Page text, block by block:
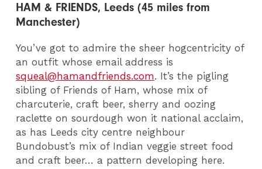
HAM & FRIENDS, Leeds (45 miles from
Manchester)
You’ve got to admire the sheer hogcentricity of
an outfit whose email address is
squeal@hamandfriends.com. It’s the pigling
sibling of Friends of Ham, whose mix of
charcuterie, craft beer, sherry and oozing
raclette on sourdough won it national acclaim,
as has Leeds city centre neighbour
Bundobust’s mix of Indian veggie street food
and craft beer… a pattern developing here.